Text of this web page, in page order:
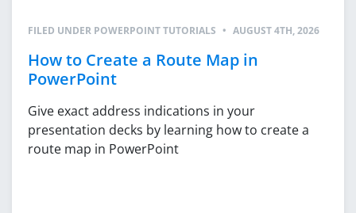
FILED UNDER POWERPOINT TUTORIALS • AUGUST 4TH, 2026
How to Create a Route Map in
PowerPoint
Give exact address indications in your
presentation decks by learning how to create a
route map in PowerPoint